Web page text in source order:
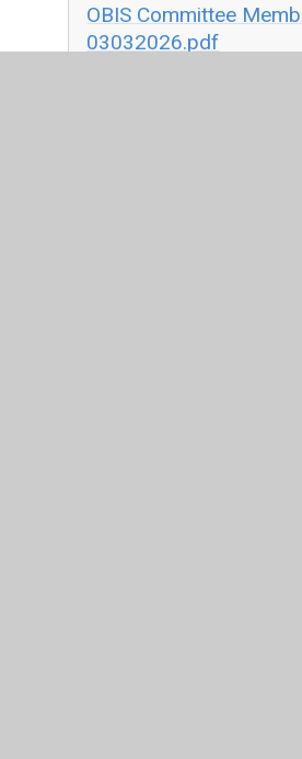
OBIS Committee
03032026.pdf